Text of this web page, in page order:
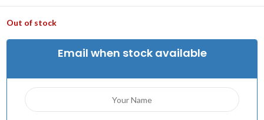
Out of stock
Email when stock available